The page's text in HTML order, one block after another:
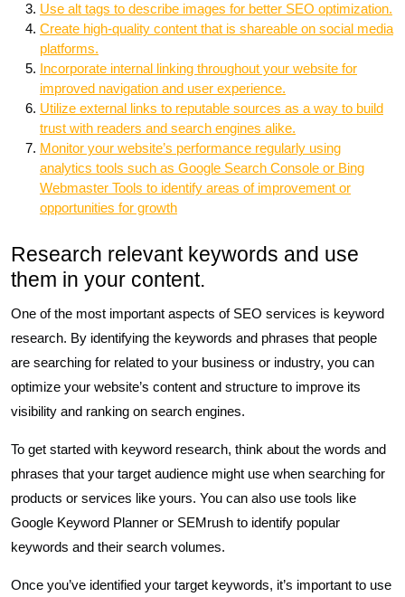
Use alt tags to describe images for better SEO optimization.
Create high-quality content that is shareable on social media
platforms.
Incorporate internal linking throughout your website for
improved navigation and user experience.
Utilize external links to reputable sources as a way to build
trust with readers and search engines alike.
Monitor your website’s performance regularly using
analytics tools such as Google Search Console or Bing
Webmaster Tools to identify areas of improvement or
opportunities for growth
Research relevant keywords and use
them in your content.
One of the most important aspects of SEO services is keyword
research. By identifying the keywords and phrases that people
are searching for related to your business or industry, you can
optimize your website’s content and structure to improve its
visibility and ranking on search engines.
To get started with keyword research, think about the words and
phrases that your target audience might use when searching for
products or services like yours. You can also use tools like
Google Keyword Planner or SEMrush to identify popular
keywords and their search volumes.
Once you’ve identified your target keywords, it’s important to use